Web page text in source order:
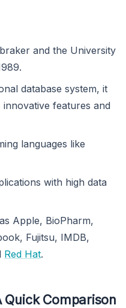
and the University
database system, it
features and
languages like
with high data
Apple, BioPharm,
Fujitsu, IMDB,
Red Hat.
Quick Comparison